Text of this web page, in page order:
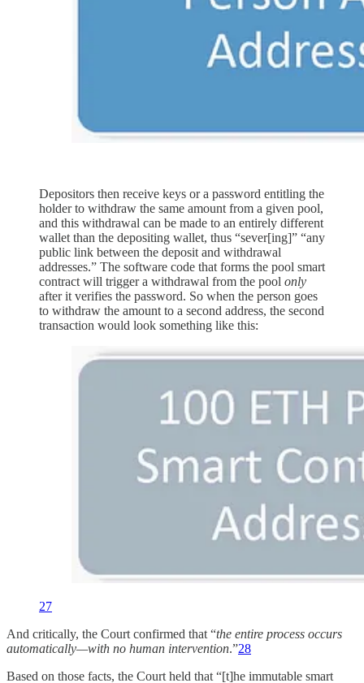
Depositors then receive keys or a password entitling the
holder to withdraw the same amount from a given pool,
and this withdrawal can be made to an entirely different
wallet than the depositing wallet, thus “sever[ing]” “any
public link between the deposit and withdrawal
addresses.” The software code that forms the pool smart
contract will trigger a withdrawal from the pool only
after it verifies the password. So when the person goes
to withdraw the amount to a second address, the second
transaction would look something like this:
27
And critically, the Court confirmed that “the entire process occurs
automatically—with no human intervention.”28
Based on those facts, the Court held that “[t]he immutable smart